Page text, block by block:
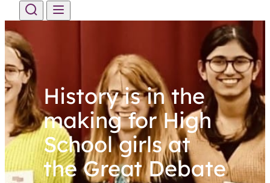
Skip to content
History is in the
making for High
School girls at
the Great Debate